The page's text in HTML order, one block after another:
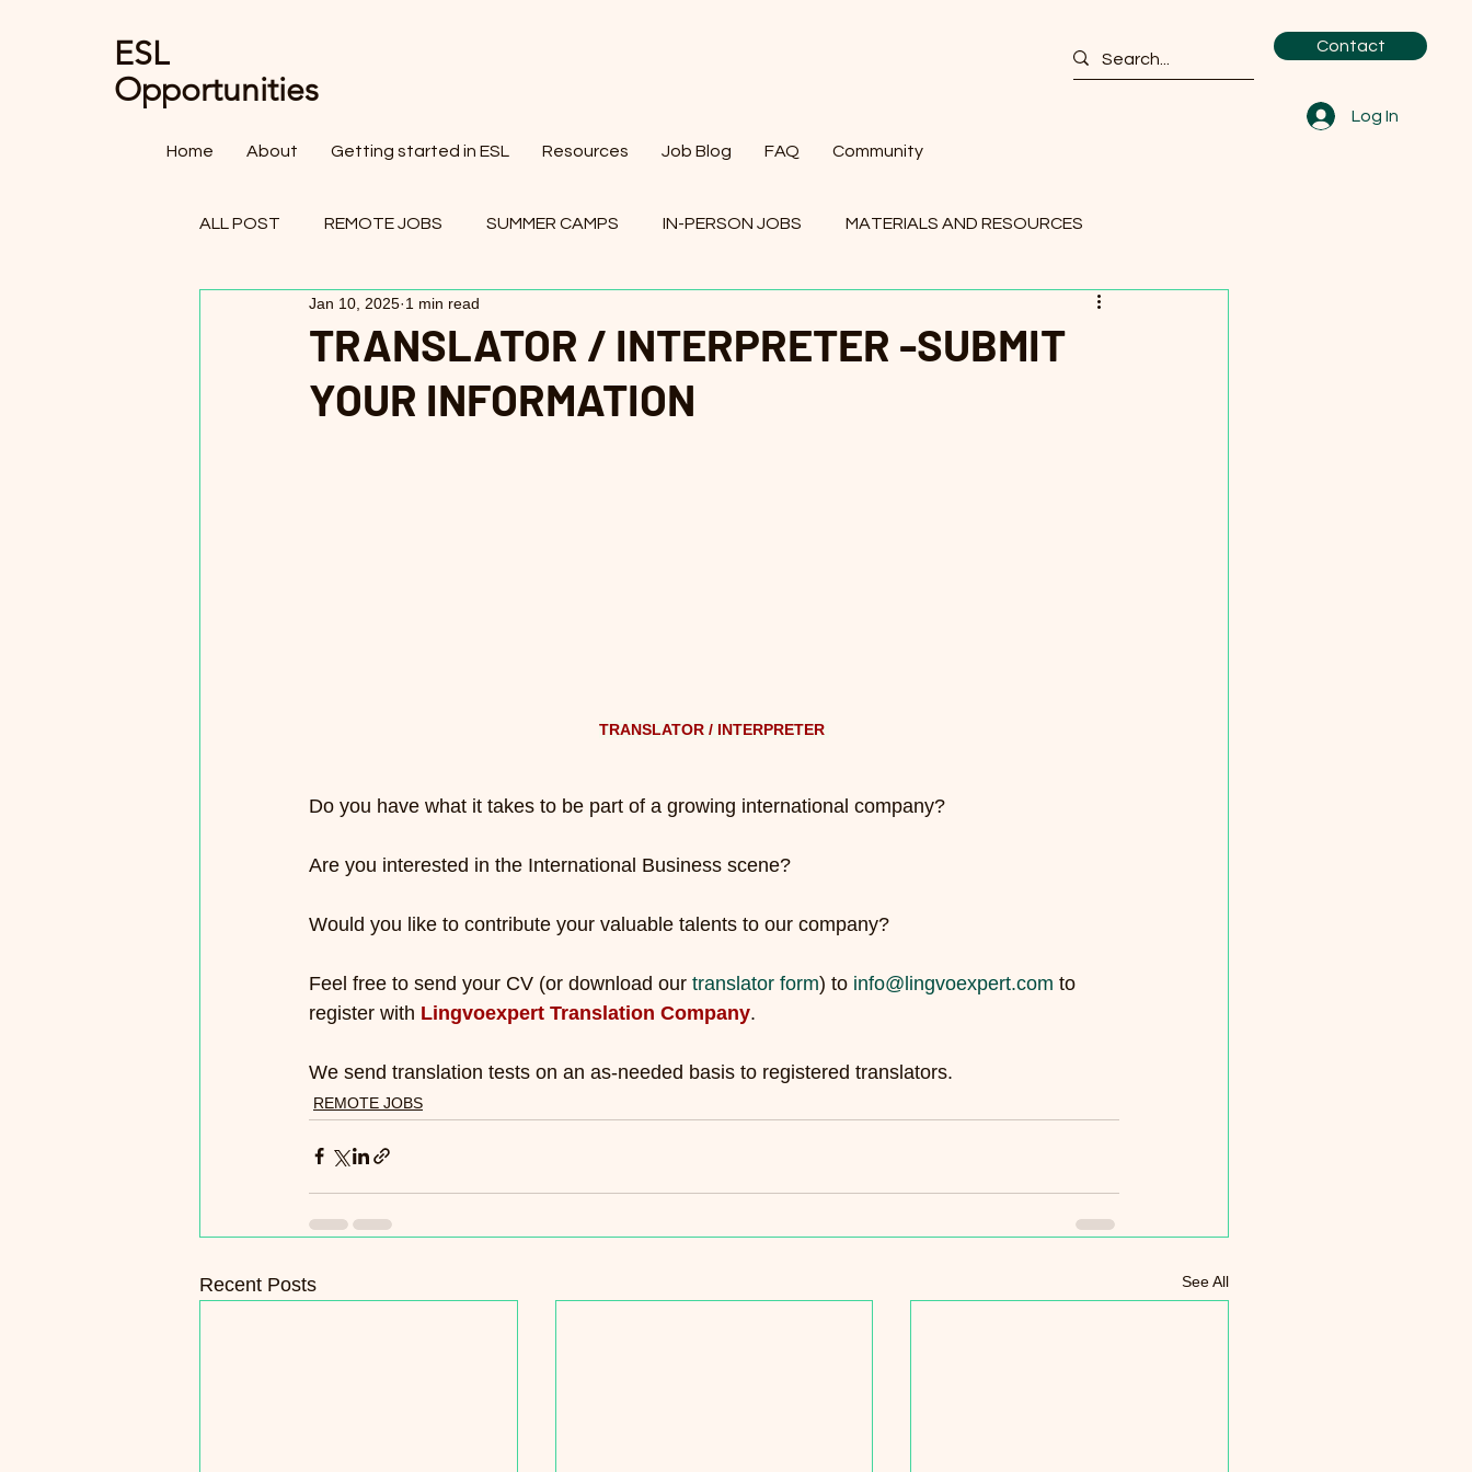
ESL
Opportunities
Contact
Log In
Home
About Getting started in ESL Resources Job Blog FAQ Community
ALL POST REMOTE JOBS SUMMER CAMPS IN-PERSON JOBS MATERIALS AND RESOURCES
OTHER FIELDS - TEACHING JOBS
TRANSLATOR / INTERPRETER -SUBMIT
YOUR INFORMATION
Jan 10, 2025 1 min read
TRANSLATOR / INTERPRETER
Do you have what it takes to be part of a growing international company?
Are you interested in the International Business scene?
Would you like to contribute your valuable talents to our company?
Feel free to send your CV (or download our translator form) to info@lingvoexpert.com to
register with Lingvoexpert Translation Company.
We send translation tests on an as-needed basis to registered translators.
REMOTE JOBS
Recent Posts See All